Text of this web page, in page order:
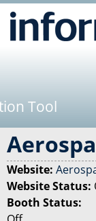
Tool
Website:
Website Status:
Booth Status: